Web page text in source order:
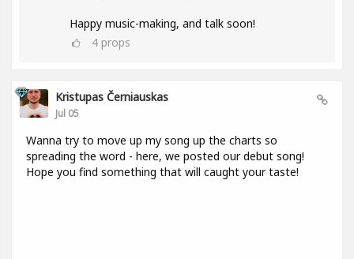
Happy music-making, and talk soon!
4 props
Kristupas Černiauskas
Jul 05
Wanna try to move up my song up the charts so
spreading the word - here, we posted our debut song!
Hope you find something that will caught your taste!